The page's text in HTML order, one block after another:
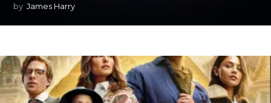
by James Harry